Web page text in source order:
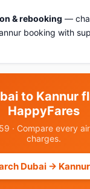
& rebooking —
booking with
to Kannur
HappyFares
· Compare every
charges.
Dubai →